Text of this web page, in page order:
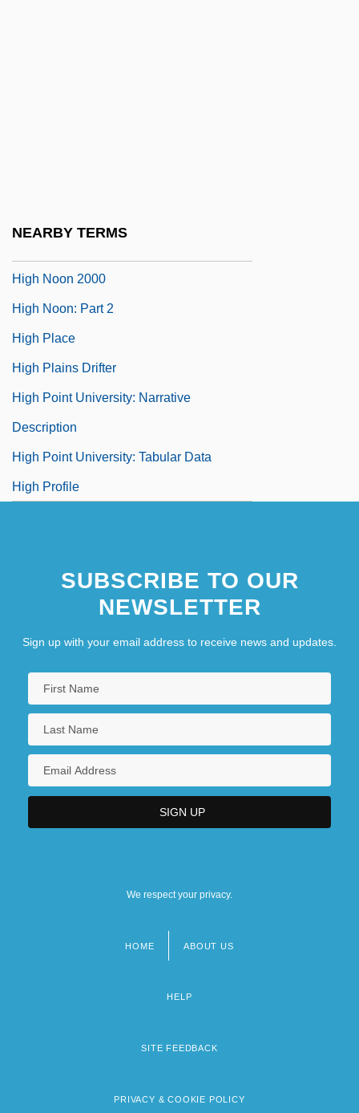
NEARBY TERMS
High Noon 2000
High Noon: Part 2
High Place
High Plains Drifter
High Point University: Narrative
Description
High Point University: Tabular Data
High Profile
SUBSCRIBE TO OUR
NEWSLETTER
Sign up with your email address to receive news and updates.
We respect your privacy.
HOME ABOUT US
HELP
SITE FEEDBACK
PRIVACY & COOKIE POLICY